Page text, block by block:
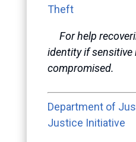
Theft
For help
identity if
compromised.
Department of
Justice Initiative